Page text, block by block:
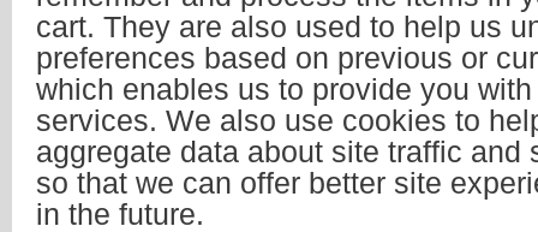
cart. They are also used to help us
preferences based on previous or
which enables us to provide you
services. We also use cookies to
aggregate data about site traffic and
so that we can offer better site
in the future.